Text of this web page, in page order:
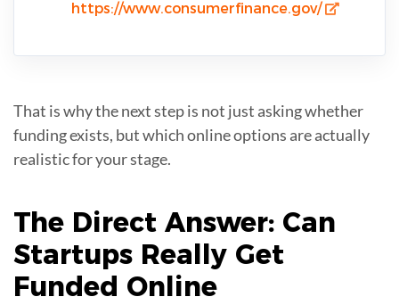
https://www.consumerfinance.gov/
That is why the next step is not just asking whether
funding exists, but which online options are actually
realistic for your stage.
The Direct Answer: Can
Startups Really Get
Funded Online